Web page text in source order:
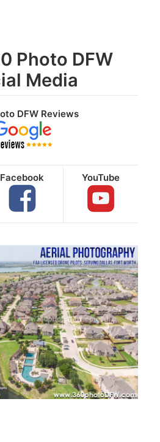
Photo DFW
Media
DFW Reviews
Facebook YouTube